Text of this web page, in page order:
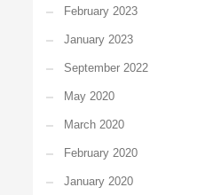
February 2023
January 2023
September 2022
May 2020
March 2020
February 2020
January 2020